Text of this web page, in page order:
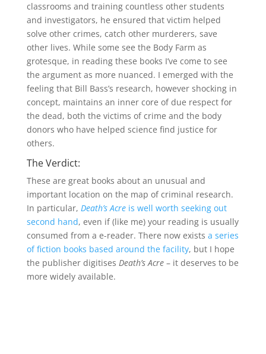
classrooms and training countless other students
and investigators, he ensured that victim helped
solve other crimes, catch other murderers, save
other lives. While some see the Body Farm as
grotesque, in reading these books I’ve come to see
the argument as more nuanced. I emerged with the
feeling that Bill Bass’s research, however shocking in
concept, maintains an inner core of due respect for
the dead, both the victims of crime and the body
donors who have helped science find justice for
others.
The Verdict:
These are great books about an unusual and
important location on the map of criminal research.
In particular, Death’s Acreis well worth seeking out
second hand, even if (like me) your reading is usually
consumed from a e-reader. There now exists a series
of fiction books based around the facility, but I hope
the publisher digitises Death’s Acre– it deserves to be
more widely available.